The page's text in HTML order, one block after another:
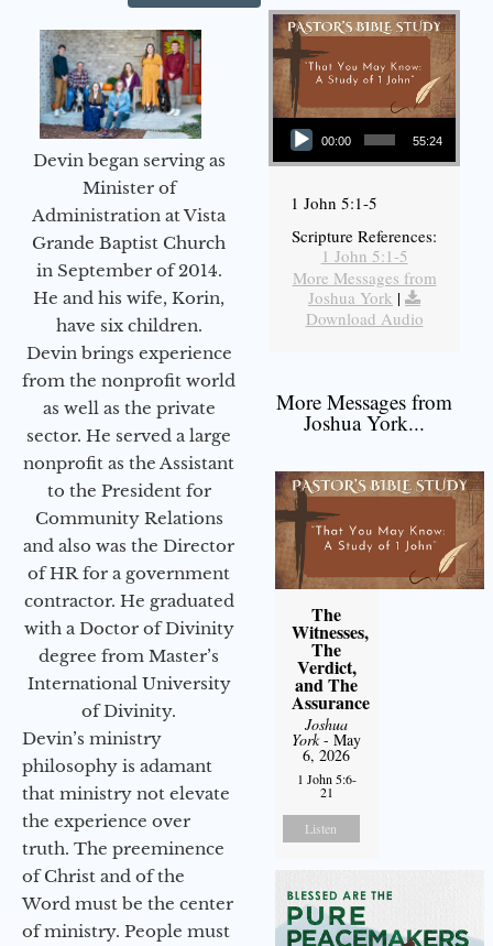
Devin began serving as
Minister of
Administration at Vista
Grande Baptist Church
in September of 2014.
He and his wife, Korin,
have six children.
Devin brings experience
from the nonprofit world
as well as the private
sector. He served a large
nonprofit as the Assistant
to the President for
Community Relations
and also was the Director
of HR for a government
contractor. He graduated
with a Doctor of Divinity
degree from Master’s
International University
of Divinity.
Devin’s ministry
philosophy is adamant
that ministry not elevate
the experience over
truth. The preeminence
of Christ and of the
Word must be the center
of ministry. People must
Audio Player
00:00 55:24
1 John 5:1-5
Scripture References:
1 John 5:1-5
More Messages from
Joshua York |
Download Audio
More Messages from
Joshua York...
The
Witnesses,
The
Verdict,
and The
Assurance
Joshua
York- May
6, 2026
1 John 5:6-
21
Listen